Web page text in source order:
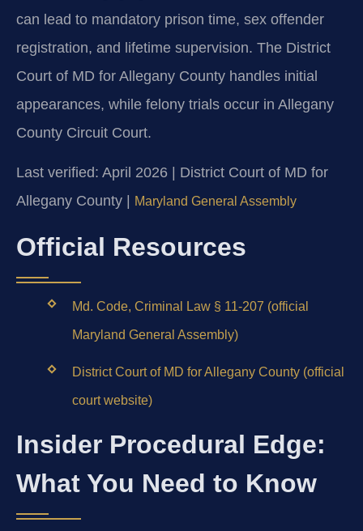
can lead to mandatory prison time, sex offender
registration, and lifetime supervision. The District
Court of MD for Allegany County handles initial
appearances, while felony trials occur in Allegany
County Circuit Court.
Last verified: April 2026 | District Court of MD for
Allegany County |
Maryland General Assembly
Official Resources
Md. Code, Criminal Law § 11-207 (official
Maryland General Assembly)
District Court of MD for Allegany County (official
court website)
Insider Procedural Edge:
What You Need to Know